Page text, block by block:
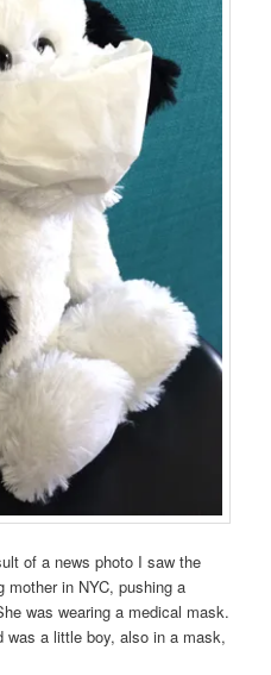
of a news photo I saw the
in NYC, pushing a
was wearing a medical mask.
was a little boy, also in a mask,